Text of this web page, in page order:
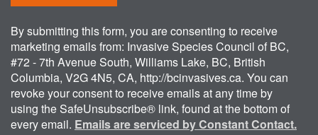
By submitting this form, you are consenting to receive
marketing emails from: Invasive Species Council of BC,
#72 - 7th Avenue South, Williams Lake, BC, British
Columbia, V2G 4N5, CA, http://bcinvasives.ca. You can
revoke your consent to receive emails at any time by
using the SafeUnsubscribe® link, found at the bottom of
every email. Emails are serviced by Constant Contact.